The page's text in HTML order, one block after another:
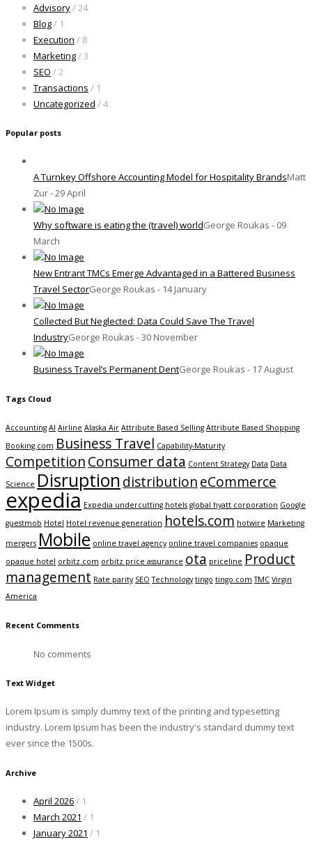
Advisory/ 24
Blog/ 1
Execution / 8
Marketing/ 3
SEO / 2
Transactions / 1
Uncategorized / 4
Popular posts
A Turnkey Offshore Accounting Model for Hospitality BrandsMatt
Zur - 29 April
Why software is eating the (travel) worldGeorge Roukas - 09
March
New Entrant TMCs Emerge Advantaged in a Battered Business
Travel SectorGeorge Roukas - 14 January
Collected But Neglected: Data Could Save The Travel
IndustryGeorge Roukas - 30 November
Business Travel’s Permanent DentGeorge Roukas - 17 August
Tags Cloud
Accounting AI Airline Alaska Air Attribute Based Selling Attribute Based Shopping
Booking.com Business Travel Capability-Maturity
CompetitionConsumer data Content Strategy Data Data
Science Disruption distributioneCommerce
expedia Expedia undercutting hotels global hyatt corporation Google
guestmob Hotel Hotel revenue generation hotels.com hotwire Marketing
mergers Mobile online travel agency online travel companies opaque
opaque hotel orbitz.com orbitz price assurance ota priceline Product
management Rate parity SEO Technology tingo tingo.com TMC Virgin
America
Recent Comments
No comments
Text Widget
Lorem Ipsum is simply dummy text of the printing and typesetting
industry. Lorem Ipsum has been the industry's standard dummy text
ever since the 1500s.
Archive
April 2026/ 1
March 2021 / 1
January 2021 / 1